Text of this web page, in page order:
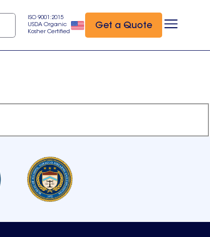
ISO 9001:2015
USDA Organic
Kosher Certified
Get a Quote